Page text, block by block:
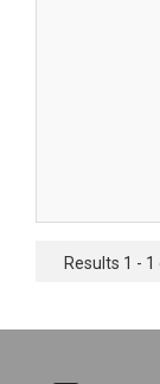
Results 1 - 1